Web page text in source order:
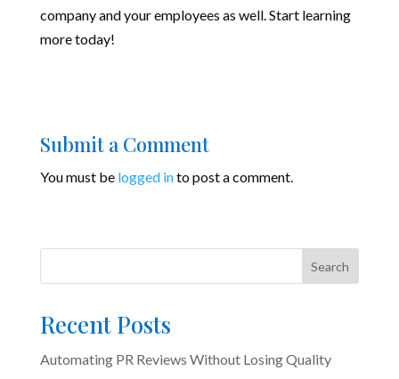
company and your employees as well. Start learning
more today!
Submit a Comment
You must be logged into post a comment.
Search
Recent Posts
Automating PR Reviews Without Losing Quality